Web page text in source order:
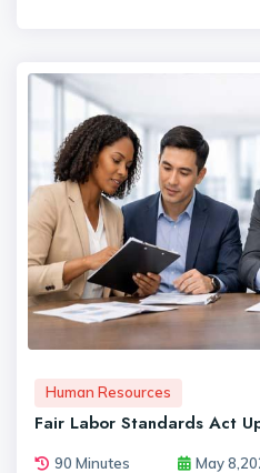
Human Resources
Fair Labor Standards Act
90 Minutes May